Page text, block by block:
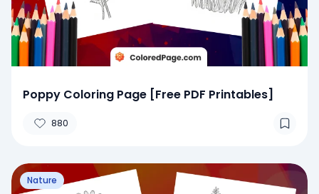
Poppy Coloring Page [Free PDF Printables]
880
Nature